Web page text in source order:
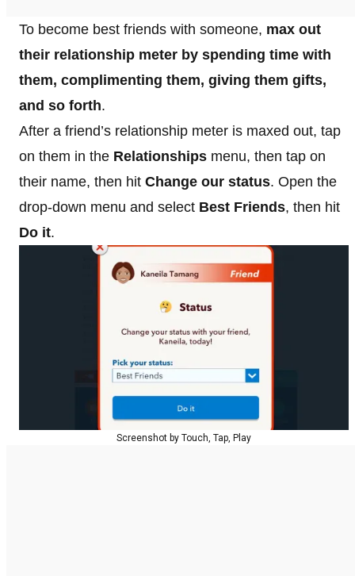
To become best friends with someone, max out
their relationship meter by spending time with
them, complimenting them, giving them gifts,
and so forth.
After a friend’s relationship meter is maxed out, tap
on them in the Relationships menu, then tap on
their name, then hit Change our status. Open the
drop-down menu and select Best Friends, then hit
Do it.
Screenshot by Touch, Tap, Play